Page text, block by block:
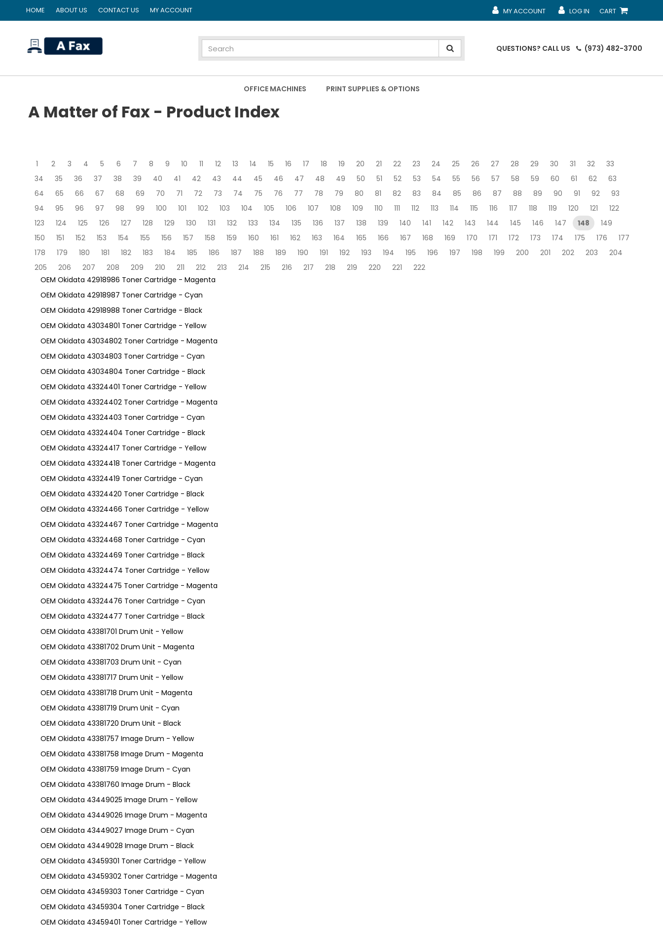
HOME ABOUT US CONTACT US MY ACCOUNT CART
SHOPPING CART
LOG IN
MY ACCOUNT
MY ACCOUNT
MY ACCOUNT
QUESTIONS? CALL US (973) 482-3700
OFFICE MACHINES PRINT SUPPLIES & OPTIONS
A Matter of Fax - Product Index
1 2 3 4 5 6 7 8 9 10 11 12 13 14 15 16 17 18 19 20 21 22 23 24 25 26 27 28 29 30 31 32
33
34
35 36 37 38 39 40 41 42 43 44 45 46 47 48 49 50 51 52 53 54 55 56 57 58 59 60 61 62
63
64
65 66 67 68 69 70 71 72 73 74 75 76 77 78 79 80 81 82 83 84 85 86 87 88 89 90 91 92
93
94
95 96 97 98 99 100 101 102 103 104 105 106 107 108 109 110 111 112 113 114 115 116 117 118 119 120 121
122
123
124 125 126 127 128 129 130 131 132 133 134 135 136 137 138 139 140 141 142 143 144 145 146 147 148
149
150
151 152 153 154 155 156 157 158 159 160 161 162 163 164 165 166 167 168 169 170 171 172 173 174 175 176
177
178
179 180 181 182 183 184 185 186 187 188 189 190 191 192 193 194 195 196 197 198 199 200 201 202 203
204
205
206 207 208 209 210 211 212 213 214 215 216 217 218 219 220 221
222
OEM Okidata 42918986 Toner Cartridge - Magenta
OEM Okidata 42918987 Toner Cartridge - Cyan
OEM Okidata 42918988 Toner Cartridge - Black
OEM Okidata 43034801 Toner Cartridge - Yellow
OEM Okidata 43034802 Toner Cartridge - Magenta
OEM Okidata 43034803 Toner Cartridge - Cyan
OEM Okidata 43034804 Toner Cartridge - Black
OEM Okidata 43324401 Toner Cartridge - Yellow
OEM Okidata 43324402 Toner Cartridge - Magenta
OEM Okidata 43324403 Toner Cartridge - Cyan
OEM Okidata 43324404 Toner Cartridge - Black
OEM Okidata 43324417 Toner Cartridge - Yellow
OEM Okidata 43324418 Toner Cartridge - Magenta
OEM Okidata 43324419 Toner Cartridge - Cyan
OEM Okidata 43324420 Toner Cartridge - Black
OEM Okidata 43324466 Toner Cartridge - Yellow
OEM Okidata 43324467 Toner Cartridge - Magenta
OEM Okidata 43324468 Toner Cartridge - Cyan
OEM Okidata 43324469 Toner Cartridge - Black
OEM Okidata 43324474 Toner Cartridge - Yellow
OEM Okidata 43324475 Toner Cartridge - Magenta
OEM Okidata 43324476 Toner Cartridge - Cyan
OEM Okidata 43324477 Toner Cartridge - Black
OEM Okidata 43381701 Drum Unit - Yellow
OEM Okidata 43381702 Drum Unit - Magenta
OEM Okidata 43381703 Drum Unit - Cyan
OEM Okidata 43381717 Drum Unit - Yellow
OEM Okidata 43381718 Drum Unit - Magenta
OEM Okidata 43381719 Drum Unit - Cyan
OEM Okidata 43381720 Drum Unit - Black
OEM Okidata 43381757 Image Drum - Yellow
OEM Okidata 43381758 Image Drum - Magenta
OEM Okidata 43381759 Image Drum - Cyan
OEM Okidata 43381760 Image Drum - Black
OEM Okidata 43449025 Image Drum - Yellow
OEM Okidata 43449026 Image Drum - Magenta
OEM Okidata 43449027 Image Drum - Cyan
OEM Okidata 43449028 Image Drum - Black
OEM Okidata 43459301 Toner Cartridge - Yellow
OEM Okidata 43459302 Toner Cartridge - Magenta
OEM Okidata 43459303 Toner Cartridge - Cyan
OEM Okidata 43459304 Toner Cartridge - Black
OEM Okidata 43459401 Toner Cartridge - Yellow